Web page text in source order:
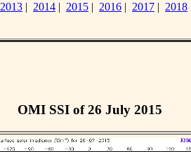
2013 | 2014 | 2015 | 2016 | 2017 | 2018
OMI SSI of 26 July 2015